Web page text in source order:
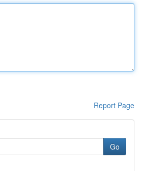
Report Page
Go